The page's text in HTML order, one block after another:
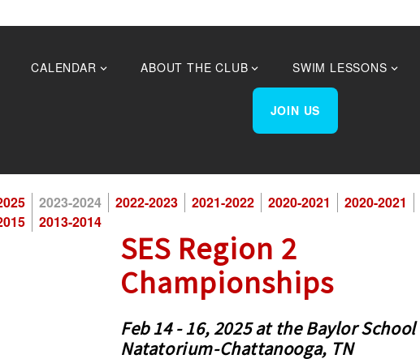
CALENDAR ABOUT THE CLUB SWIM LESSONS
JOIN US
2023-2024 2022-2023 2021-2022 2020-2021 2020-2021
2013-2014
SES Region 2
Championships
Feb 14 - 16, 2025 at the Baylor School
Natatorium-Chattanooga, TN